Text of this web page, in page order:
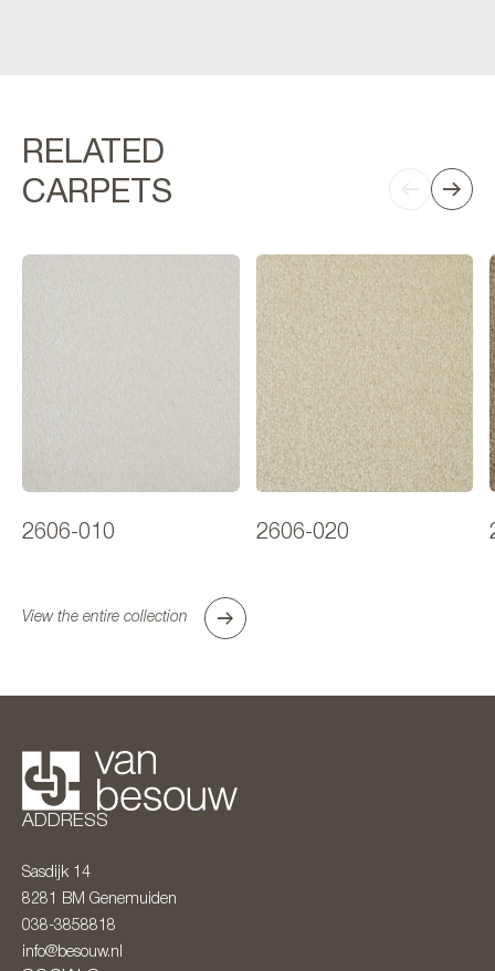
RELATED
CARPETS
2606-010 2606-020
View the entire collection
ADDRESS
Sasdijk 14
8281 BM Genemuiden
038-3858818
info@besouw.nl